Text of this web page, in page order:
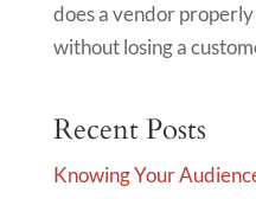
does a vendor
without losing a
Recent Posts
Knowing Your